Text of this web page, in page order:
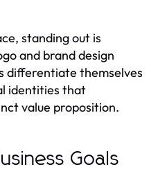
standing out is
and brand design
differentiate themselves
identities that
value proposition.
Goals